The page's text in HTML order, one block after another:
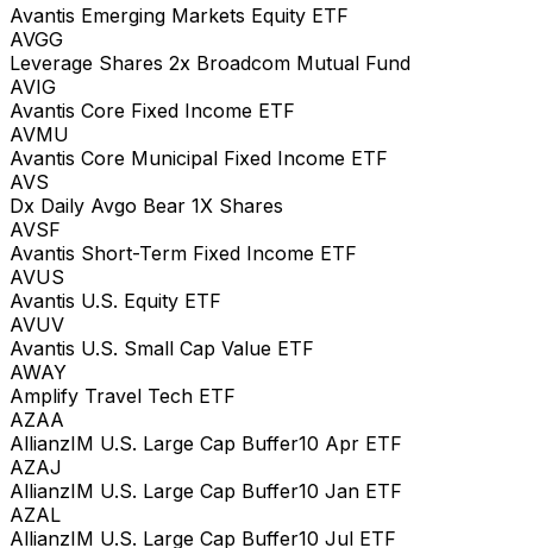
Avantis Emerging Markets Equity ETF
AVGG
Leverage Shares 2x Broadcom Mutual Fund
AVIG
Avantis Core Fixed Income ETF
AVMU
Avantis Core Municipal Fixed Income ETF
AVS
Dx Daily Avgo Bear 1X Shares
AVSF
Avantis Short-Term Fixed Income ETF
AVUS
Avantis U.S. Equity ETF
AVUV
Avantis U.S. Small Cap Value ETF
AWAY
Amplify Travel Tech ETF
AZAA
AllianzIM U.S. Large Cap Buffer10 Apr ETF
AZAJ
AllianzIM U.S. Large Cap Buffer10 Jan ETF
AZAL
AllianzIM U.S. Large Cap Buffer10 Jul ETF